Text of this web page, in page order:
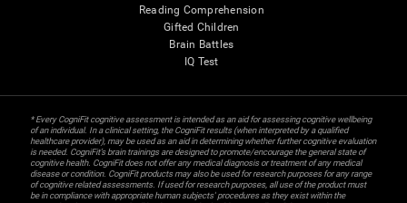
Reading Comprehension
Gifted Children
Brain Battles
IQ Test
* Every CogniFit cognitive assessment is intended as an aid for assessing cognitive wellbeing
of an individual. In a clinical setting, the CogniFit results (when interpreted by a qualified
healthcare provider), may be used as an aid in determining whether further cognitive evaluation
is needed. CogniFit’s brain trainings are designed to promote/encourage the general state of
cognitive health. CogniFit does not offer any medical diagnosis or treatment of any medical
disease or condition. CogniFit products may also be used for research purposes for any range
of cognitive related assessments. If used for research purposes, all use of the product must
be in compliance with appropriate human subjects' procedures as they exist within the